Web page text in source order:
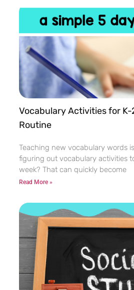
Vocabulary Activities for K-
Routine
Teaching new vocabulary words
figuring out vocabulary activities
week? That can quickly become
Read More »